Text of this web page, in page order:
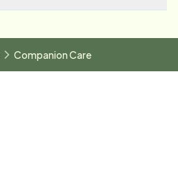
Companion Care